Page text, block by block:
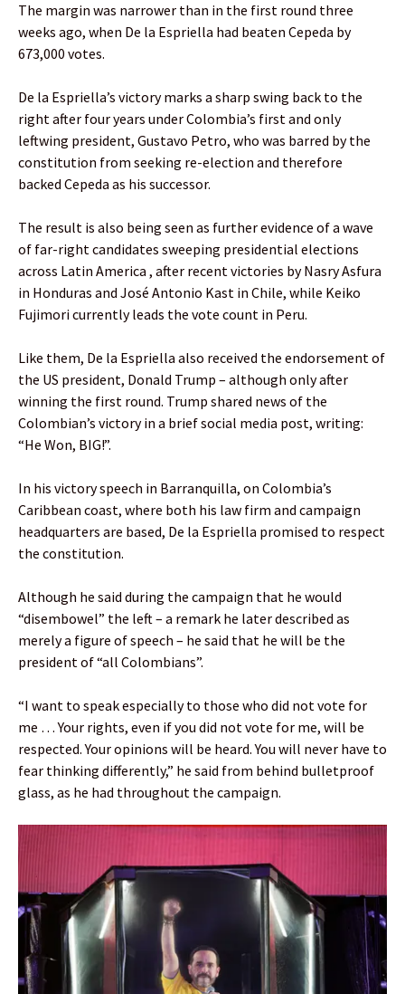
The margin was narrower than in the first round three
weeks ago, when De la Espriella had beaten Cepeda by
673,000 votes.
De la Espriella’s victory marks a sharp swing back to the
right after four years under Colombia’s first and only
leftwing president, Gustavo Petro, who was barred by the
constitution from seeking re-election and therefore
backed Cepeda as his successor.
The result is also being seen as further evidence of a wave
of far-right candidates sweeping presidential elections
across Latin America , after recent victories by Nasry Asfura
in Honduras and José Antonio Kast in Chile, while Keiko
Fujimori currently leads the vote count in Peru.
Like them, De la Espriella also received the endorsement of
the US president, Donald Trump – although only after
winning the first round. Trump shared news of the
Colombian’s victory in a brief social media post, writing:
“He Won, BIG!”.
In his victory speech in Barranquilla, on Colombia’s
Caribbean coast, where both his law firm and campaign
headquarters are based, De la Espriella promised to respect
the constitution.
Although he said during the campaign that he would
“disembowel” the left – a remark he later described as
merely a figure of speech – he said that he will be the
president of “all Colombians”.
“I want to speak especially to those who did not vote for
me … Your rights, even if you did not vote for me, will be
respected. Your opinions will be heard. You will never have to
fear thinking differently,” he said from behind bulletproof
glass, as he had throughout the campaign.